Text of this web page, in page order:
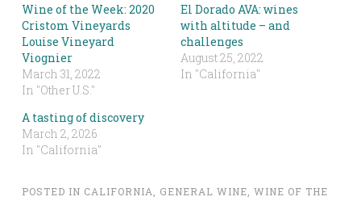
Wine of the Week: 2020
Cristom Vineyards
Louise Vineyard
Viognier
March 31, 2022
In "Other U.S."
El Dorado AVA: wines
with altitude – and
challenges
August 25, 2022
In "California"
A tasting of discovery
March 2, 2026
In "California"
POSTED IN CALIFORNIA GENERAL WINE WINE OF THE